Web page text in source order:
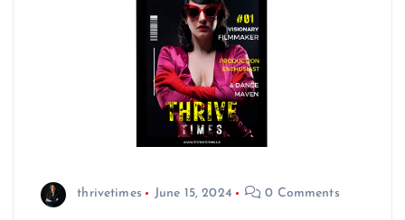
thrivetimes June 15, 2024 0 Comments